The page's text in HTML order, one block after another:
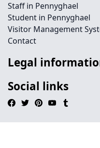
Staff in Pennyghael
Student in Pennyghael
Visitor Management
Contact
Legal
Social links